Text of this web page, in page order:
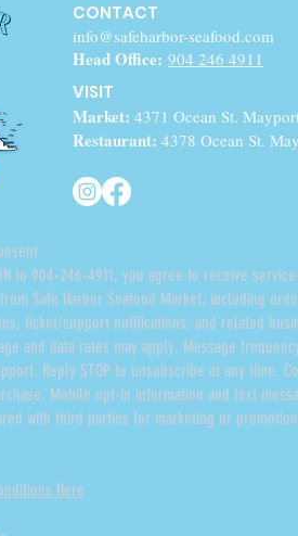
CONTACT
info@safeharbor-seafood.com
Head Office: 904 246 4911
VISIT
Market: 4371 Ocean St.
Restaurant: 4378 Ocean St.
to 904-246-4911, you agree to receive
Safe Harbor Seafood Market, including
ticket/support notifications, and related
and data rates may apply. Message
Reply STOP to unsubscribe at any time.
Mobile opt-in information and text
with third parties for marketing or
Here